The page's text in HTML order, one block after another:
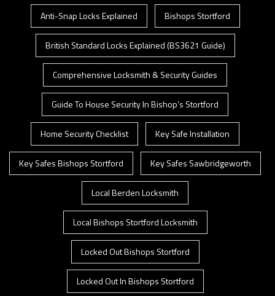
Anti-Snap Locks Explained Bishops Stortford
British Standard Locks Explained (BS3621 Guide)
Comprehensive Locksmith & Security Guides
Guide To House Security In Bishop’s Stortford
Home Security Checklist Key Safe Installation
Key Safes Bishops Stortford Key Safes Sawbridgeworth
Local Berden Locksmith
Local Bishops Stortford Locksmith
Locked Out Bishops Stortford
Locked Out In Bishops Stortford